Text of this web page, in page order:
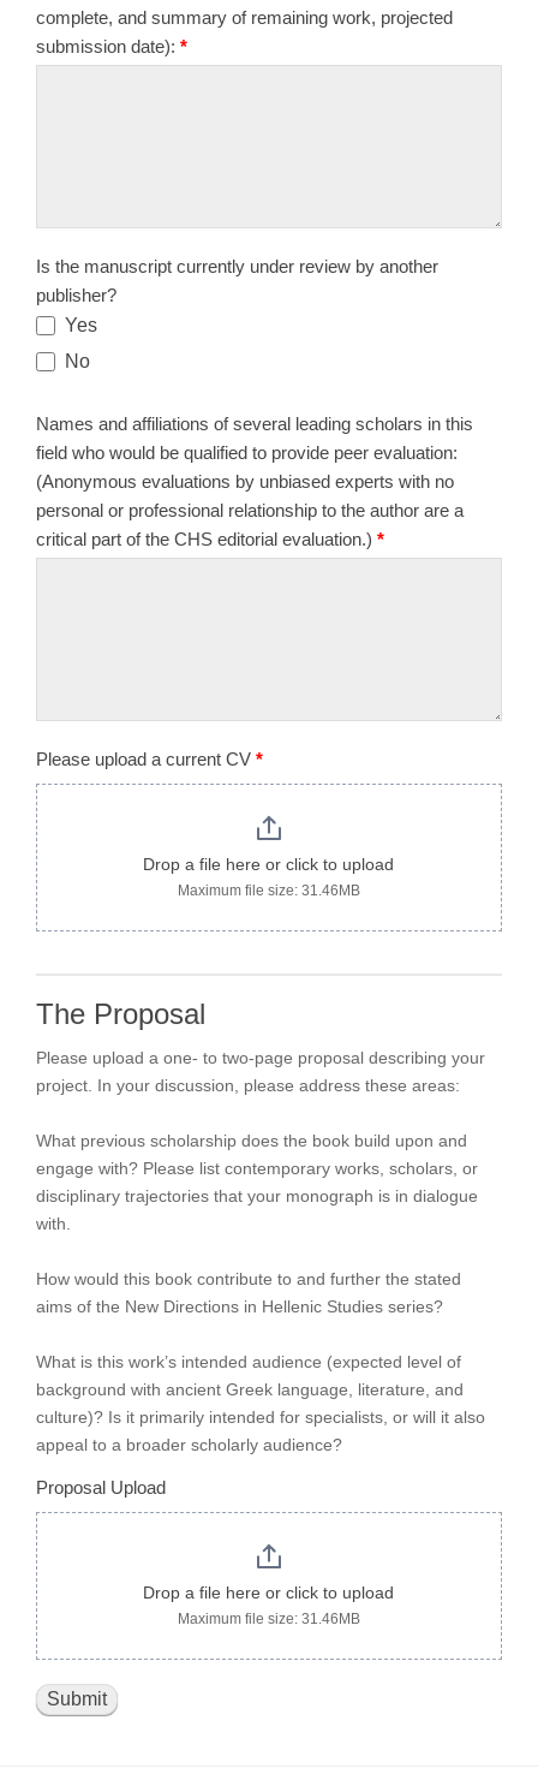
complete, and summary of remaining work, projected
submission date): *
Is the manuscript currently under review by another
publisher?
Yes
No
Names and affiliations of several leading scholars in this
field who would be qualified to provide peer evaluation:
(Anonymous evaluations by unbiased experts with no
personal or professional relationship to the author are a
critical part of the CHS editorial evaluation.) *
Please upload a current CV *
Drop a file here or click to upload
Maximum file size: 31.46MB
The Proposal
Please upload a one- to two-page proposal describing your
project. In your discussion, please address these areas:
What previous scholarship does the book build upon and
engage with? Please list contemporary works, scholars, or
disciplinary trajectories that your monograph is in dialogue
with.
How would this book contribute to and further the stated
aims of the New Directions in Hellenic Studies series?
What is this work’s intended audience (expected level of
background with ancient Greek language, literature, and
culture)? Is it primarily intended for specialists, or will it also
appeal to a broader scholarly audience?
Proposal Upload
Drop a file here or click to upload
Maximum file size: 31.46MB
Submit